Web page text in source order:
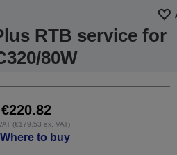
RTB service for
80W
€220.82
(€179.53 ex. VAT)
Where to buy